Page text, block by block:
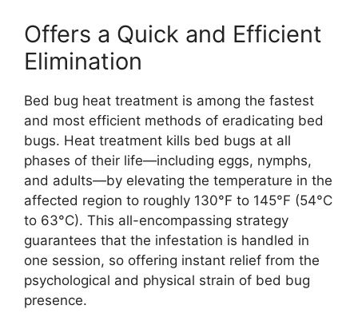
Offers a Quick and Efficient
Elimination
Bed bug heat treatment is among the fastest
and most efficient methods of eradicating bed
bugs. Heat treatment kills bed bugs at all
phases of their life—including eggs, nymphs,
and adults—by elevating the temperature in the
affected region to roughly 130°F to 145°F (54°C
to 63°C). This all-encompassing strategy
guarantees that the infestation is handled in
one session, so offering instant relief from the
psychological and physical strain of bed bug
presence.